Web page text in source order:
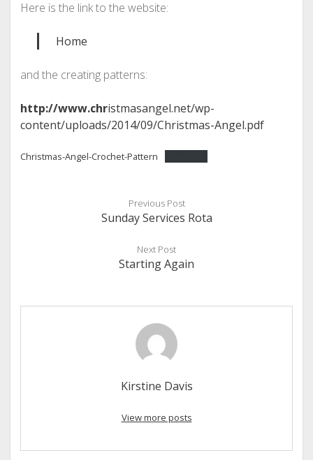
Here is the link to the website:
Home
and the creating patterns:
http://www.christmasangel.net/wp-
content/uploads/2014/09/Christmas-Angel.pdf
Christmas-Angel-Crochet-Pattern
Previous Post
Sunday Services Rota
Next Post
Starting Again
Kirstine Davis
View more posts